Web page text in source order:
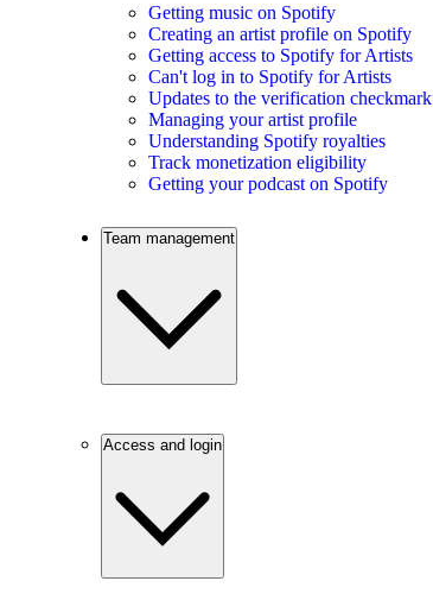
Getting music on Spotify
Creating an artist profile on Spotify
Getting access to Spotify for Artists
Can't log in to Spotify for Artists
Updates to the verification checkmark
Managing your artist profile
Understanding Spotify royalties
Track monetization eligibility
Getting your podcast on Spotify
Team management
Access and login